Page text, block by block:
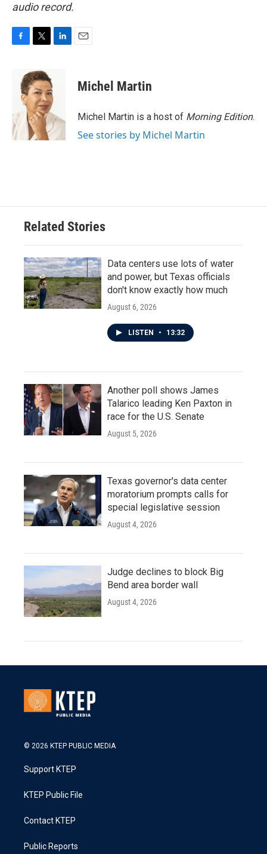
audio record.
o
k
i
t
t
e
r
d
I
n
Michel Martin
Michel Martin is a host of Morning Edition.
See stories by Michel Martin
Related Stories
Data centers use lots of water
and power, but Texas officials
don't know exactly how much
August 6, 2026
LISTEN • 13:32
Another poll shows James
Talarico leading Ken Paxton in
race for the U.S. Senate
August 5, 2026
Texas governor's data center
moratorium prompts calls for
special legislative session
August 4, 2026
Judge declines to block Big
Bend area border wall
August 4, 2026
© 2026 KTEP PUBLIC MEDIA
Support KTEP
KTEP Public File
Contact KTEP
Public Reports